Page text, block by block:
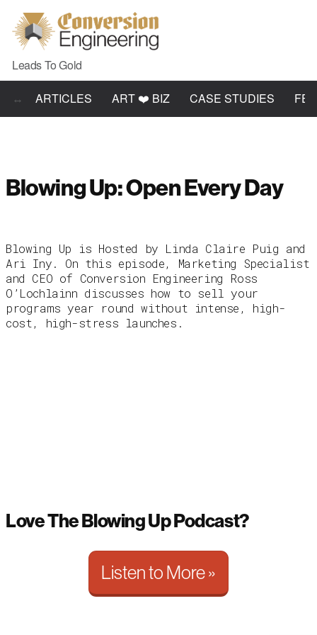
Leads To Gold
ARTICLES ART ❤️ BIZ CASE STUDIES
Blowing Up: Open Every Day
Blowing Up is Hosted by Linda Claire Puig and
Ari Iny. On this episode, Marketing Specialist
and CEO of Conversion Engineering Ross
O’Lochlainn discusses how to sell your
programs year round without intense, high-
cost, high-stress launches.
Love The Blowing Up Podcast?
Listen to More »